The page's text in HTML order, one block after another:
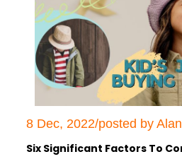
8 Dec, 2022/posted by
Six Significant Factors To